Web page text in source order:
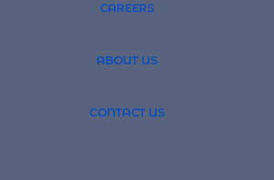
CAREERS
ABOUT US
CONTACT US